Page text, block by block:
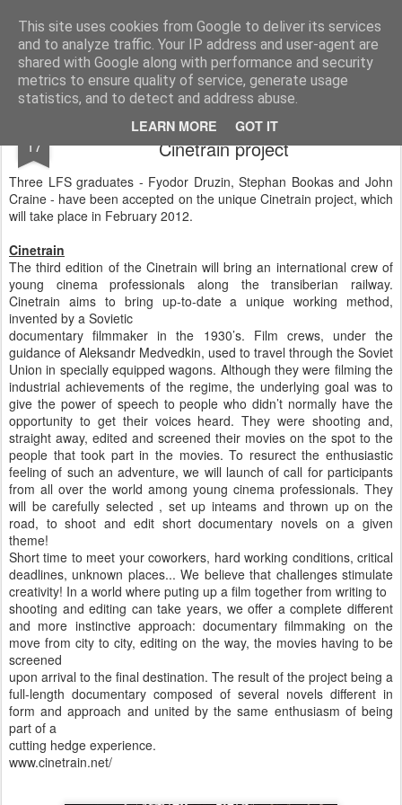
This site uses cookies from Google to deliver its services
and to analyze traffic. Your IP address and user-agent are
shared with Google along with performance and security
metrics to ensure quality of service, generate usage
statistics, and to detect and address abuse.
LEARN MORE GOT IT
LFS News: The London Film School News Blog
LFS home page
17
Three LFS grads selected for the unique
Cinetrain project
Three LFS graduates - Fyodor Druzin, Stephan Bookas and John
Craine - have been accepted on the unique Cinetrain project, which
will take place in February 2012.
Cinetrain
The third edition of the Cinetrain will bring an international crew of
young cinema professionals along the transiberian railway.
Cinetrain aims to bring up-to-date a unique working method,
invented by a Sovietic
documentary filmmaker in the 1930’s. Film crews, under the
guidance of Aleksandr Medvedkin, used to travel through the Soviet
Union in specially equipped wagons. Although they were filming the
industrial achievements of the regime, the underlying goal was to
give the power of speech to people who didn’t normally have the
opportunity to get their voices heard. They were shooting and,
straight away, edited and screened their movies on the spot to the
people that took part in the movies. To resurect the enthusiastic
feeling of such an adventure, we will launch of call for participants
from all over the world among young cinema professionals. They
will be carefully selected , set up inteams and thrown up on the
road, to shoot and edit short documentary novels on a given
theme!
Short time to meet your coworkers, hard working conditions, critical
deadlines, unknown places... We believe that challenges stimulate
creativity! In a world where puting up a film together from writing to
shooting and editing can take years, we offer a complete different
and more instinctive approach: documentary filmmaking on the
move from city to city, editing on the way, the movies having to be
screened
upon arrival to the final destination. The result of the project being a
full-length documentary composed of several novels different in
form and approach and united by the same enthusiasm of being
part of a
cutting hedge experience.
www.cinetrain.net/